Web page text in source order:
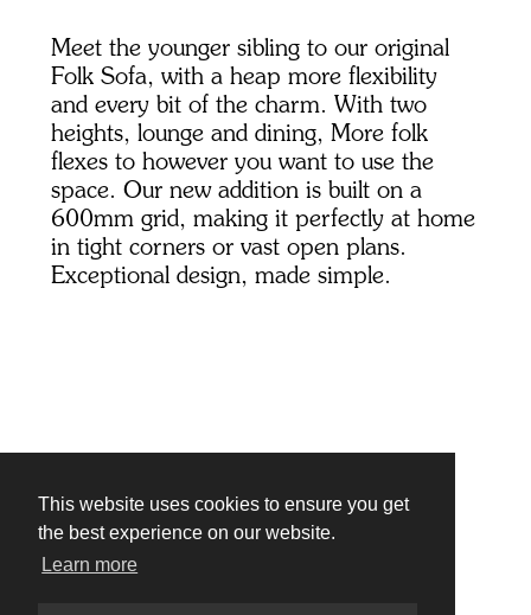
This website uses cookies to ensure you get
the best experience on our website.
Learn more
Meet the younger sibling to our original
Folk Sofa, with a heap more flexibility
and every bit of the charm. With two
heights, lounge and dining, More folk
flexes to however you want to use the
space. Our new addition is built on a
600mm grid, making it perfectly at home
in tight corners or vast open plans.
Exceptional design, made simple.